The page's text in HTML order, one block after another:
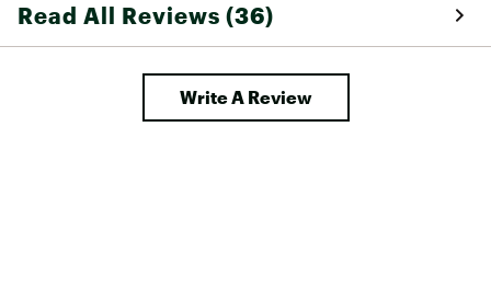
Read All Reviews (36)
Write A Review